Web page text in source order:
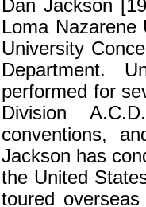
Dan Jackson
Loma Nazarene
University
Department.
performed for
Division
conventions,
Jackson has
the United
toured